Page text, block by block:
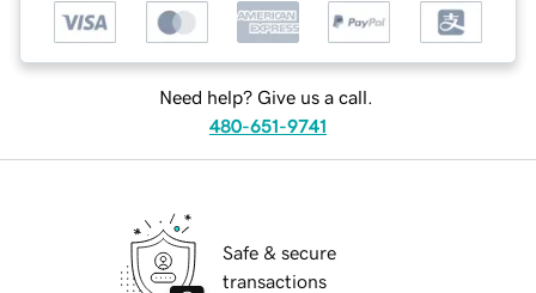
Need help? Give us a call.
480-651-9741
Safe & secure
transactions